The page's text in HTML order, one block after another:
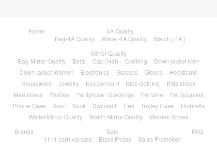
Home
4A Quality
Bag-4A Quality
Wallet-4A Quality
Watch ( 4A )
Mirror Quality
Bag-Mirror Quality
Belts Cap (Hat) Clothing
Down jacket Men
Down jacket Women
Electronics Glasses Gloves
Headband
Houseware
Jewelry Key pendant Kids clothing
Kids shoes
Men shoes
Panties Pantyhose / Stockings Perfume
Pet Supplies
Phone Case
Scarf Sock Swimsuit Ties Trolley Case
Umbrella
Wallet-Mirror Quality
Watch-Mirror Quality
Women Shoes
Brands
Sale
1111 carnival sale
Black Friday Sales Promotion
FAQ